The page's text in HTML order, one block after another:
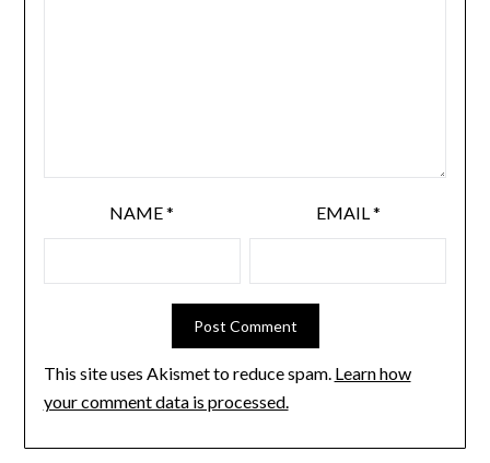
NAME* EMAIL*
This site uses Akismet to reduce spam. Learn how
your comment data is processed.